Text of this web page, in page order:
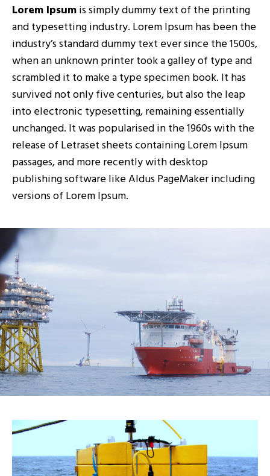
Lorem Ipsumis simply dummy text of the printing
and typesetting industry. Lorem Ipsum has been the
industry’s standard dummy text ever since the 1500s,
when an unknown printer took a galley of type and
scrambled it to make a type specimen book. It has
survived not only five centuries, but also the leap
into electronic typesetting, remaining essentially
unchanged. It was popularised in the 1960s with the
release of Letraset sheets containing Lorem Ipsum
passages, and more recently with desktop
publishing software like Aldus PageMaker including
versions of Lorem Ipsum.